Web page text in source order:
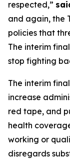
respected,”
and again, the
policies that
The interim
stop fighting
The interim
increase
red tape, and
health
working or
disregards